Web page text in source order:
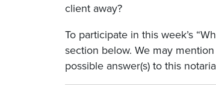
client away?
To participate in this week’s
section below. We may
possible answer(s) to this